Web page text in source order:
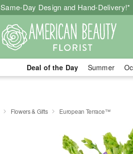
Same-Day Design and Hand-Delivery!*
Deal of the Day Summer
Flowers & Gifts European Terrace™